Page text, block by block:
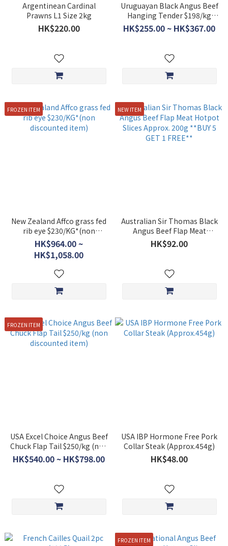
Argentinean Cardinal
Prawns L1 Size 2kg
HK$220.00
Uruguayan Black Angus Beef
Hanging Tender $198/kg
*non discounted item*
HK$255.00 ~ HK$367.00
FROZEN ITEM
New Zealand Affco grass fed
rib eye $230/KG*(non
discounted item)
HK$964.00 ~
HK$1,058.00
NEW ITEM
Australian Sir Thomas Black
Angus Beef Flap Meat
Hotpot Slices Approx. 200g
**BUY 5 GET 1 FREE**
HK$92.00
FROZEN ITEM
USA Excel Choice Angus Beef
Chuck Flap Tail $250/kg (non
discounted item)
HK$540.00 ~ HK$798.00
USA IBP Hormone Free Pork
Collar Steak (Approx.454g)
HK$48.00
FROZEN ITEM